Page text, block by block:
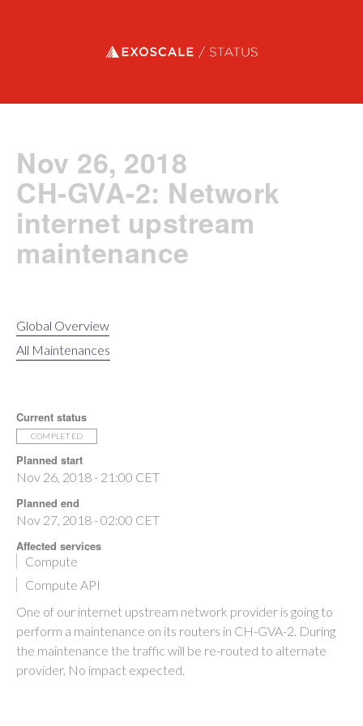
Exoscale status
Nov 26, 2018
CH-GVA-2: Network
internet upstream
maintenance
Global Overview
All Maintenances
Current status
COMPLETED
Planned start
Nov 26, 2018 - 21:00 CET
Planned end
Nov 27, 2018 - 02:00 CET
Affected services
Compute
Compute API
One of our internet upstream network provider is going to
perform a maintenance on its routers in CH-GVA-2. During
the maintenance the traffic will be re-routed to alternate
provider. No impact expected.